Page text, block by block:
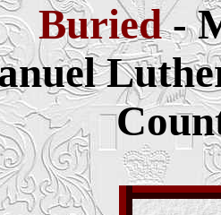
Buried-